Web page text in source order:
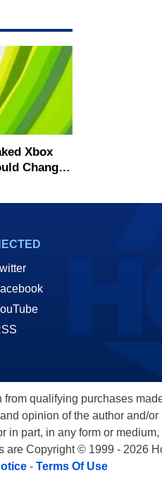
Xbox
Change
qualifying purchases
opinion of the author and/
part, in any form or
Copyright © 1999 - 2026
- Terms Of Use